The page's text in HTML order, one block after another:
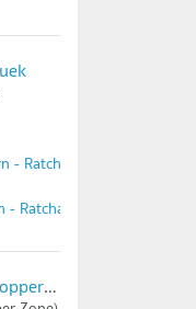
Ratchapruek
Ratchapruek
Aspire Sathorn - Taksin (Copper Zone)